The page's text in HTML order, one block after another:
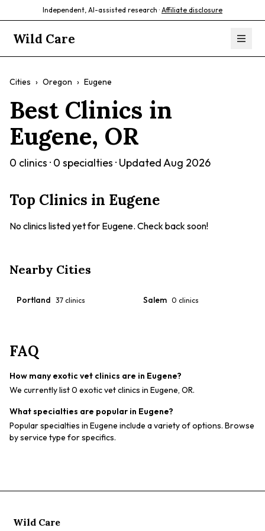
Independent, AI-assisted research · Affiliate disclosure
Wild Care
Cities › Oregon › Eugene
Best Clinics in
Eugene, OR
0 clinics · 0 specialties · UpdatedAug 2026
Top Clinics in Eugene
No clinics listed yet for Eugene. Check back soon!
Nearby Cities
Portland 37 clinics Salem 0 clinics
FAQ
How many exotic vet clinics are in Eugene?
We currently list 0 exotic vet clinics in Eugene, OR.
What specialties are popular in Eugene?
Popular specialties in Eugene include a variety of options. Browse
by service type for specifics.
Wild Care